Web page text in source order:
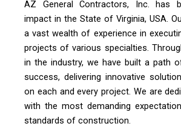
AZ General Contractors, Inc. has
impact in the State of Virginia, USA.
a vast wealth of experience in
projects of various specialties.
in the industry, we have built a path
success, delivering innovative
on each and every project. We are
with the most demanding
standards of construction.